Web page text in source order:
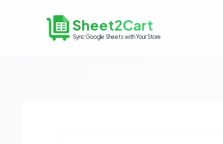
Sheet2Cart
Sync Google Sheets with Your Store